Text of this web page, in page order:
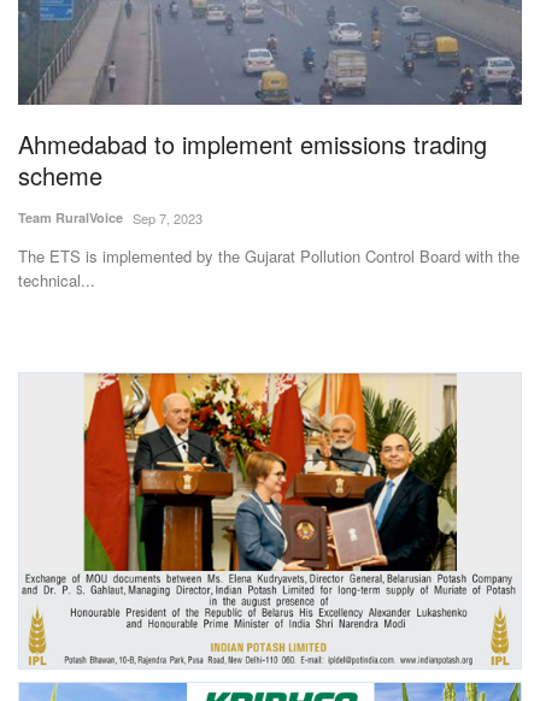
Opinion
Magazine
States
Events
Agribusiness
Agritech
International
Rural Dialogue
Ground Report
Agri Start-Ups
Gallery
Ahmedabad to implement emissions trading
scheme
Team RuralVoice Sep 7, 2023
The ETS is implemented by the Gujarat Pollution Control Board with the
technical...